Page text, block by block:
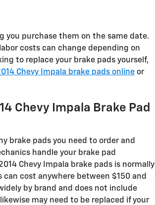
you purchase them on the same date.
costs can change depending on
to replace your brake pads yourself,
Chevy Impala brake pads online or
Chevy Impala Brake Pad
brake pads you need to order and
handle your brake pad
Chevy Impala brake pads is normally
cost anywhere between $150 and
by brand and does not include
may need to be replaced if your